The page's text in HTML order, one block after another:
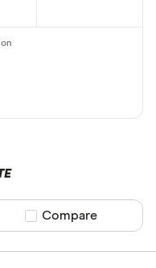
Compare product
Compare